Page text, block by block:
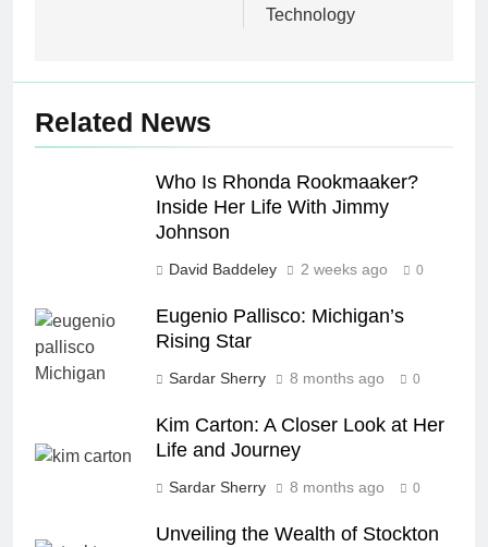
Technology
Related News
Who Is Rhonda Rookmaaker?
Inside Her Life With Jimmy
Johnson
David Baddeley 2 weeks ago 0
Eugenio Pallisco: Michigan’s
Rising Star
Sardar Sherry 8 months ago 0
Kim Carton: A Closer Look at Her
Life and Journey
Sardar Sherry 8 months ago 0
Unveiling the Wealth of Stockton